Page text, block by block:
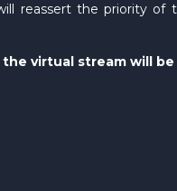
reassert the priority
virtual stream will be